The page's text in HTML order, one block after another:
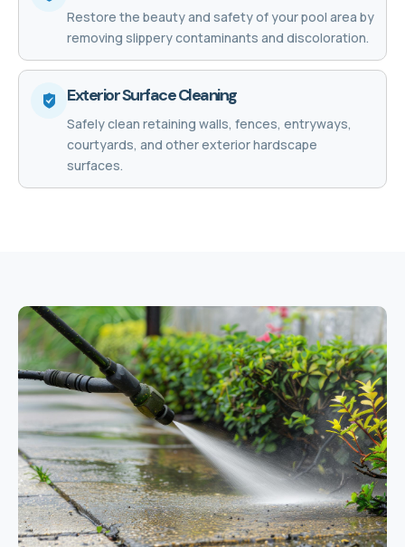
Restore the beauty and safety of your pool area by
removing slippery contaminants and discoloration.
Exterior Surface Cleaning
Safely clean retaining walls, fences, entryways,
courtyards, and other exterior hardscape
surfaces.